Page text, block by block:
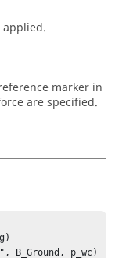
marker in
are specified.
B_Ground, p_wc)